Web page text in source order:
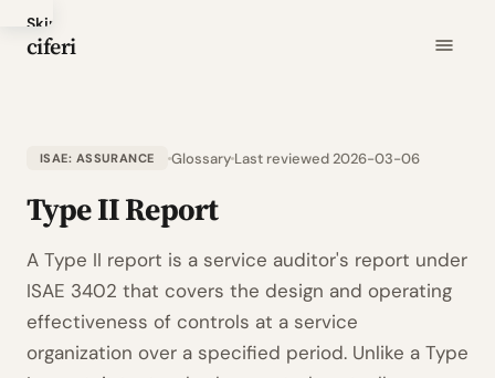
Skip
to
ciferi
ISAE: ASSURANCE GlossaryLast reviewed 2026-03-06
Type II Report
A Type II report is a service auditor's report under
ISAE 3402 that covers the design and operating
effectiveness of controls at a service
organization over a specified period. Unlike a Type